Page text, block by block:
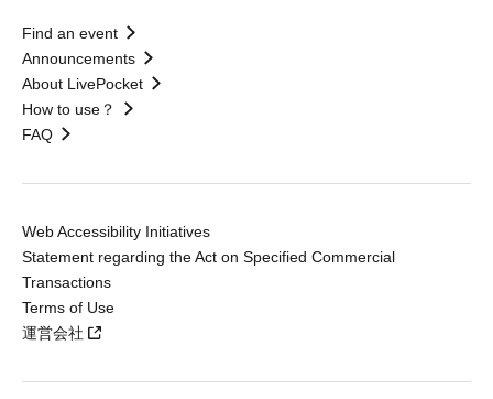
Find an event
Announcements
About LivePocket
How to use？
FAQ
Web Accessibility Initiatives
Statement regarding the Act on Specified Commercial
Transactions
Terms of Use
運営会社